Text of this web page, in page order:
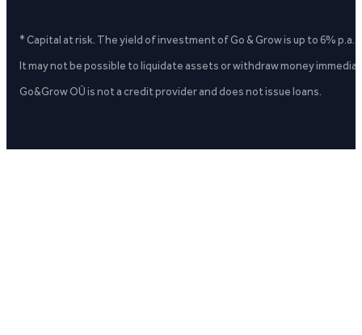
* Capital at risk. The yield of investment of Go & Grow is up to 6%
It may not be possible to liquidate assets or withdraw money
Go&Grow OÜ is not a credit provider and does not issue loans.